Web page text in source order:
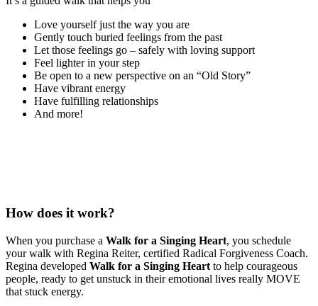
Love yourself just the way you are
Gently touch buried feelings from the past
Let those feelings go – safely with loving support
Feel lighter in your step
Be open to a new perspective on an “Old Story”
Have vibrant energy
Have fulfilling relationships
And more!
How does it work?
When you purchase a Walk for a Singing Heart, you schedule
your walk with Regina Reiter, certified Radical Forgiveness Coach.
Regina developed Walk for a Singing Heart to help courageous
people, ready to get unstuck in their emotional lives really MOVE
that stuck energy.